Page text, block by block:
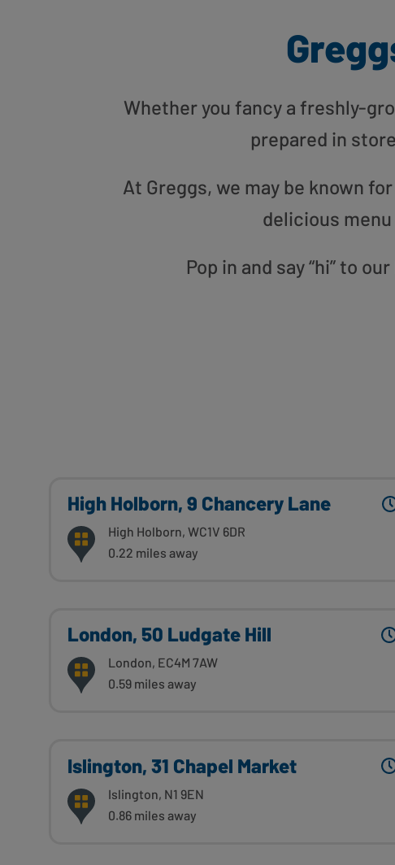
Whether you fancy a freshly-
prepared in
At Greggs, we may be known
delicious
Pop in and say “hi” to
High Holborn, 9 Chancery Lane
High Holborn, WC1V 6DR
0.22 miles away
London, 50 Ludgate Hill
London, EC4M 7AW
0.59 miles away
Islington, 31 Chapel Market
Islington, N1 9EN
0.86 miles away